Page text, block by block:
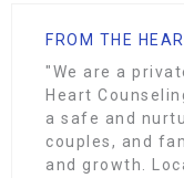
FROM THE
"We are a
Heart
a safe and
couples, and
and growth.